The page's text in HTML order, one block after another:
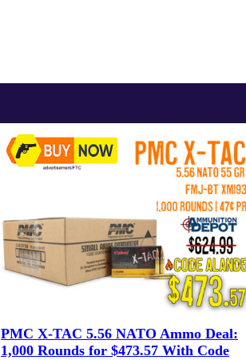
PMC X-TAC 5.56 NATO Ammo Deal:
1,000 Rounds for $473.57 With Code